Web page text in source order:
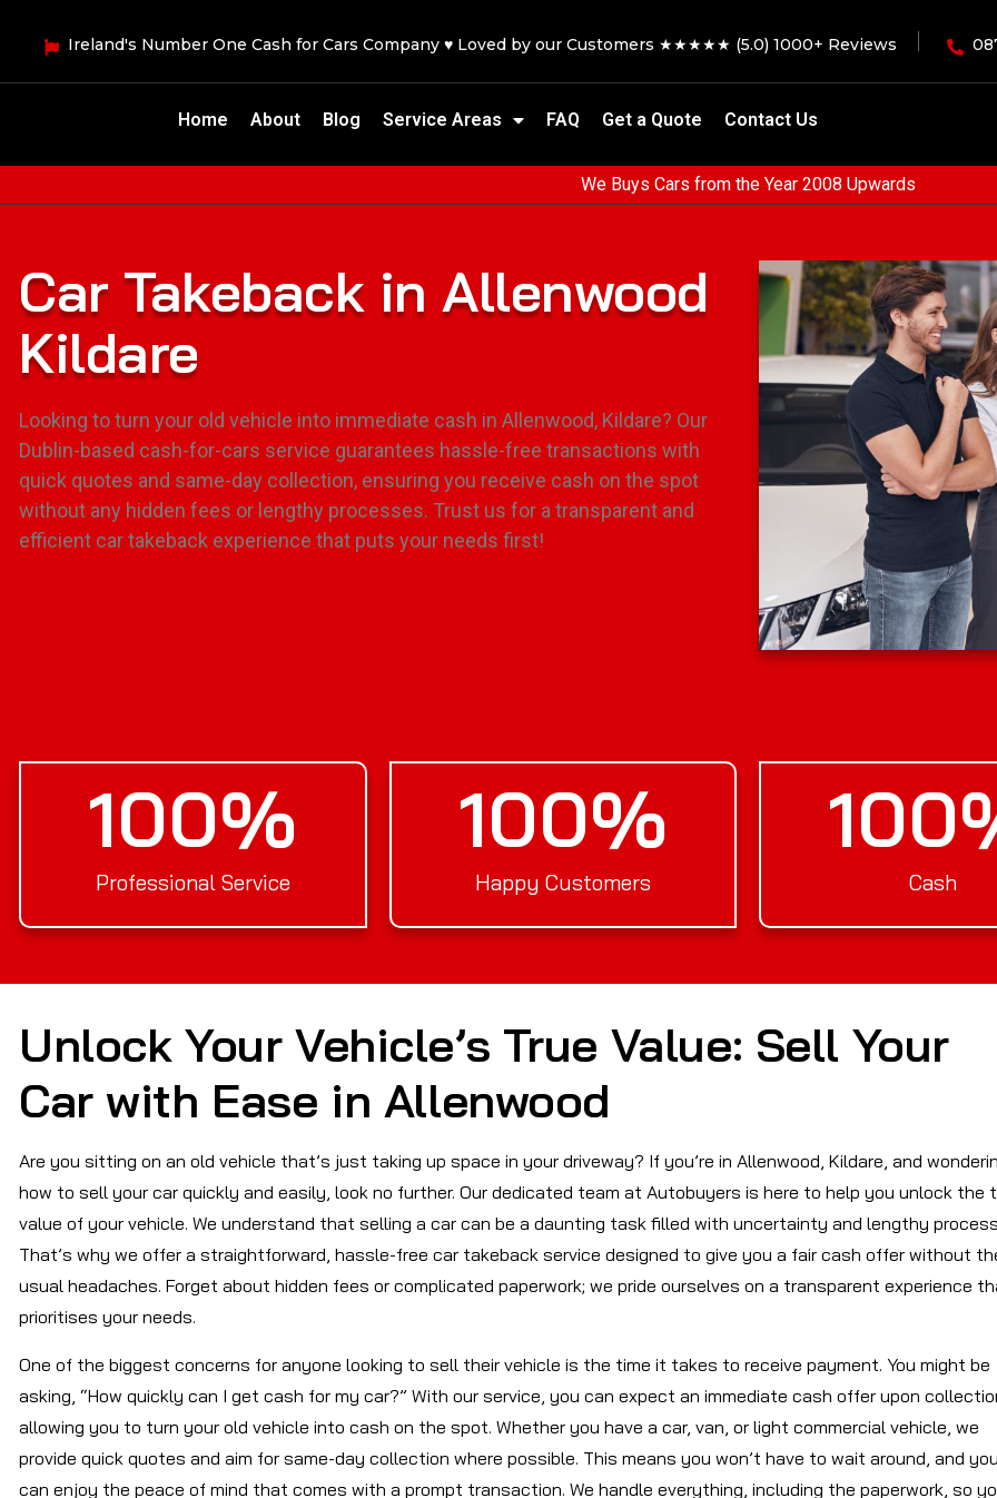
Ireland's Number One Cash for Cars Company ♥ Loved by our Customers ★★★★★ (5.0) 1000+ Reviews
Home About Blog Service Areas FAQ Get a Quote Contact Us
We Buys Cars from the Year 2008 Upwards
Car Takeback in Allenwood
Kildare
Looking to turn your old vehicle into immediate cash in Allenwood, Kildare? Our
Dublin-based cash-for-cars service guarantees hassle-free transactions with
quick quotes and same-day collection, ensuring you receive cash on the spot
without any hidden fees or lengthy processes. Trust us for a transparent and
efficient car takeback experience that puts your needs first!
Professional Service
100%
Happy Customers
100%
Cash
100
Unlock Your Vehicle’s True Value: Sell Your
Car with Ease in Allenwood
Are you sitting on an old vehicle that’s just taking up space in your driveway? If you’re in Allenwood, Kildare, and
how to sell your car quickly and easily, look no further. Our dedicated team at Autobuyers is here to help you unlock the
value of your vehicle. We understand that selling a car can be a daunting task filled with uncertainty and lengthy
That’s why we offer a straightforward, hassle-free car takeback service designed to give you a fair cash offer without
usual headaches. Forget about hidden fees or complicated paperwork; we pride ourselves on a transparent experience
prioritises your needs.
One of the biggest concerns for anyone looking to sell their vehicle is the time it takes to receive payment. You might be
asking, “How quickly can I get cash for my car?” With our service, you can expect an immediate cash offer upon
allowing you to turn your old vehicle into cash on the spot. Whether you have a car, van, or light commercial vehicle, we
provide quick quotes and aim for same-day collection where possible. This means you won’t have to wait around, and
can enjoy the peace of mind that comes with a prompt transaction. We handle everything, including the paperwork, so